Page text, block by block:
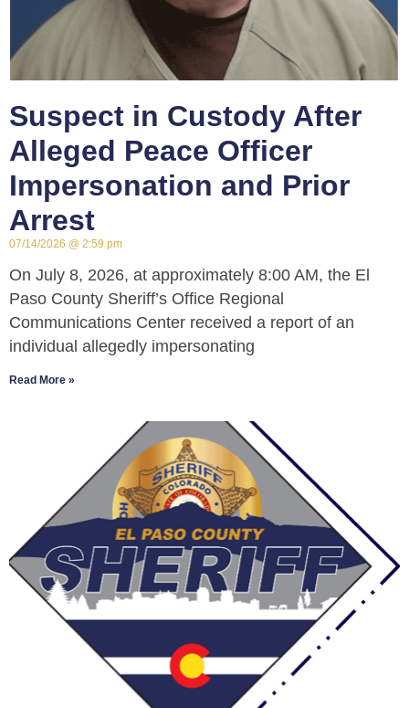
Suspect in Custody After
Alleged Peace Officer
Impersonation and Prior
Arrest
07/14/2026 2:59 pm
On July 8, 2026, at approximately 8:00 AM, the El
Paso County Sheriff’s Office Regional
Communications Center received a report of an
individual allegedly impersonating
Read More »